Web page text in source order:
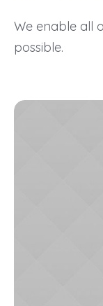
We enable all
possible.